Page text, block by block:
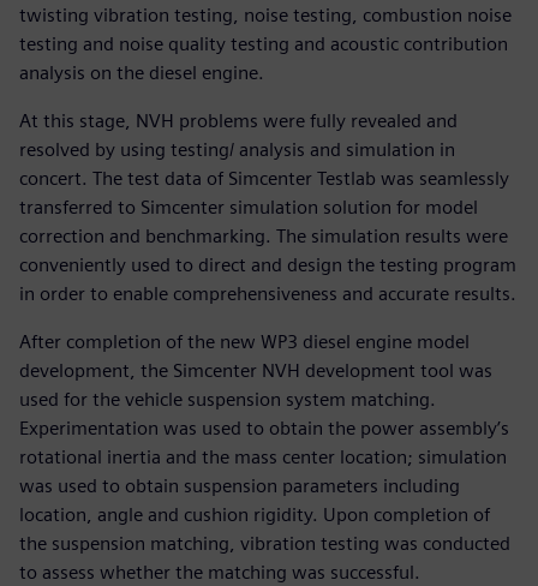
twisting vibration testing, noise testing, combustion noise
testing and noise quality testing and acoustic contribution
analysis on the diesel engine.
At this stage, NVH problems were fully revealed and
resolved by using testing/ analysis and simulation in
concert. The test data of Simcenter Testlab was seamlessly
transferred to Simcenter simulation solution for model
correction and benchmarking. The simulation results were
conveniently used to direct and design the testing program
in order to enable comprehensiveness and accurate results.
After completion of the new WP3 diesel engine model
development, the Simcenter NVH development tool was
used for the vehicle suspension system matching.
Experimentation was used to obtain the power assembly’s
rotational inertia and the mass center location; simulation
was used to obtain suspension parameters including
location, angle and cushion rigidity. Upon completion of
the suspension matching, vibration testing was conducted
to assess whether the matching was successful.